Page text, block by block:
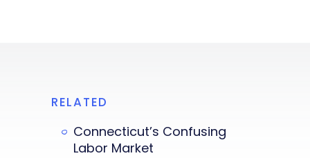
RELATED
Connecticut’s Confusing
Labor Market